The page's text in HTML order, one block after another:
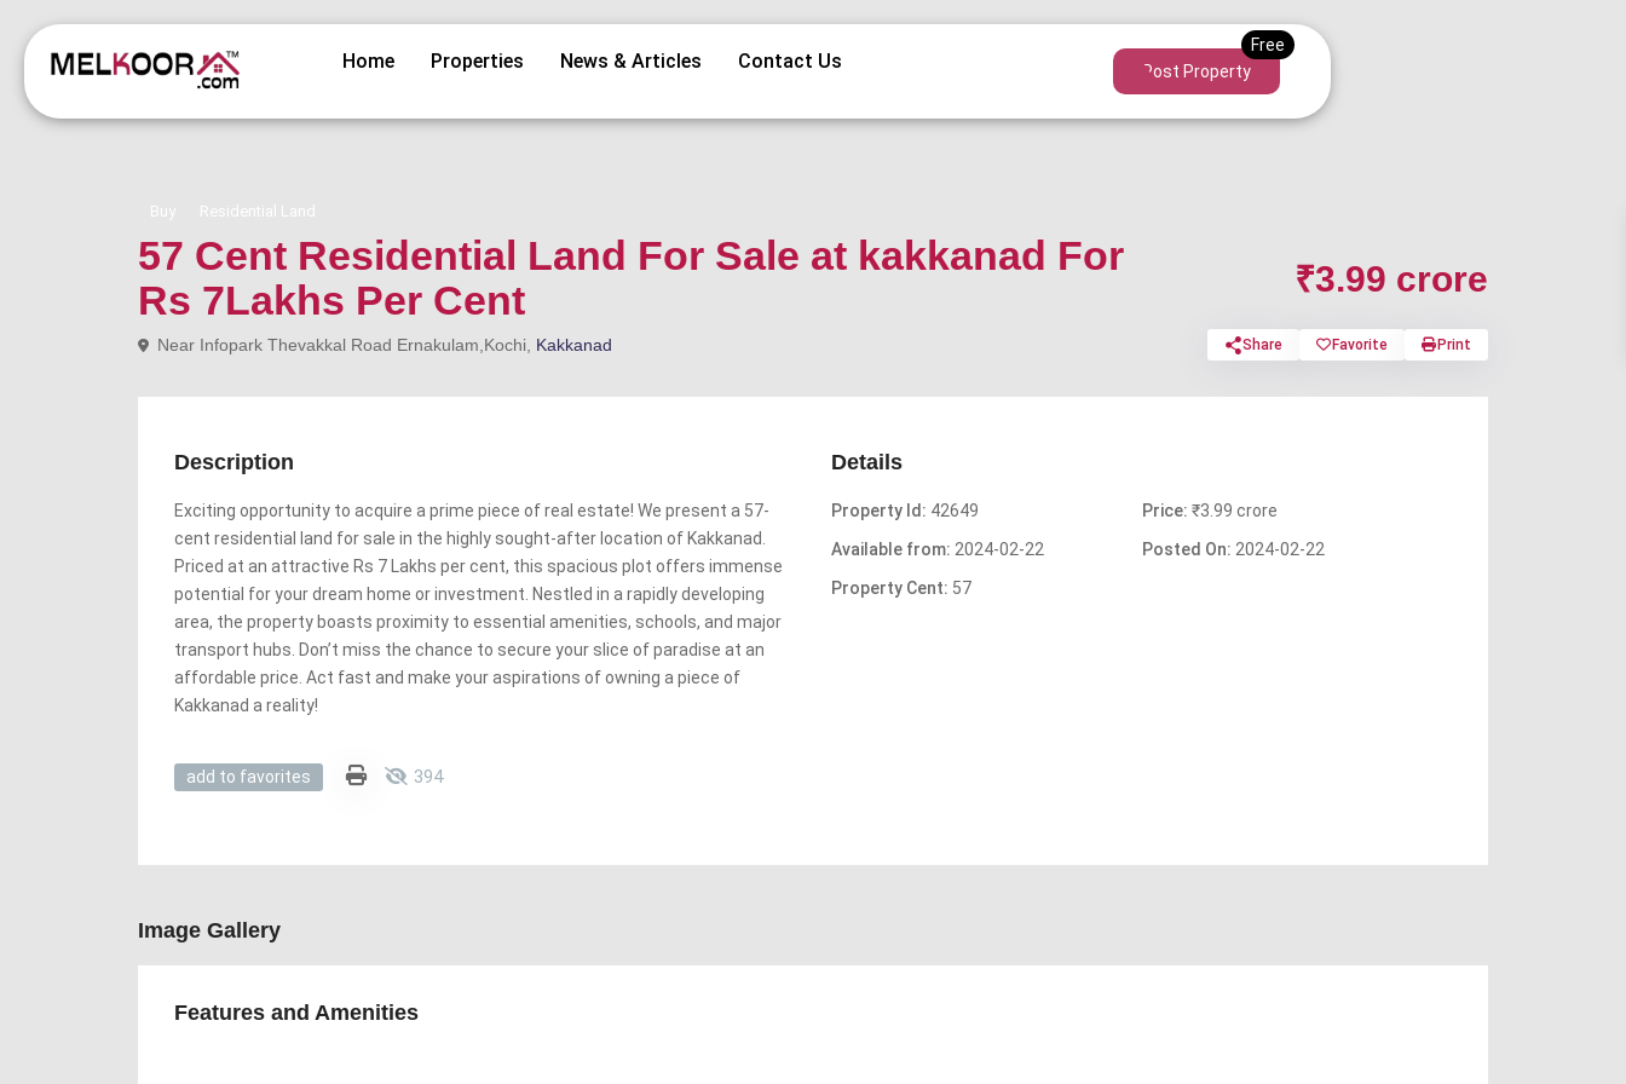
Home Properties News & Articles Contact Us Post Property
Buy Residential Land
57 Cent Residential Land For Sale at kakkanad For
Rs 7Lakhs Per Cent
₹3.99 crore
Near Infopark Thevakkal Road Ernakulam,Kochi, Kakkanad Share Favorite Print
Description
Exciting opportunity to acquire a prime piece of real estate! We present a 57-
cent residential land for sale in the highly sought-after location of Kakkanad.
Priced at an attractive Rs 7 Lakhs per cent, this spacious plot offers immense
potential for your dream home or investment. Nestled in a rapidly developing
area, the property boasts proximity to essential amenities, schools, and major
transport hubs. Don’t miss the chance to secure your slice of paradise at an
affordable price. Act fast and make your aspirations of owning a piece of
Kakkanad a reality!
add to favorites 394
Details
Property Id: 42649 Price: ₹3.99 crore
Available from: 2024-02-22 Posted On: 2024-02-22
Property Cent: 57
Image Gallery
Features and Amenities